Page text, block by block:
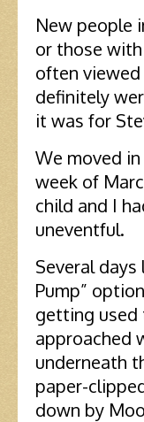
New people
or those with
often
definitely
it was for
We moved
week of
child and I
uneventful.
Several
Pump”
getting used
approached
underneath
paper-
down by